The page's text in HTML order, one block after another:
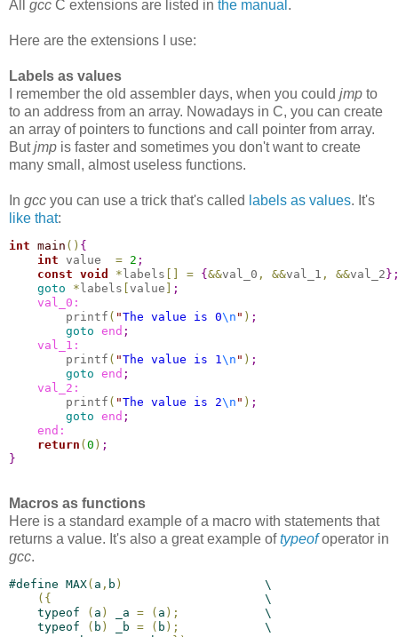
All gcc C extensions are listed in the manual .
Here are the extensions I use:
Labels as values
I remember the old assembler days, when you could jmp to
to an address from an array. Nowadays in C, you can create
an array of pointers to functions and call pointer from array.
Butjmp is faster and sometimes you don't want to create
many small, almost useless functions.
In gcc you can use a trick that's called labels as values. It's
like that:
int main ( ) {
int value = 2 ;
const void *labels [ ] = {&&val_0 , &&val_1 , &&val_2}
goto
*labels [value ] ;
    val_0:
        printf
( "The value is 0\n " ) ;
goto end ;
    val_1:
        printf
( "The value is 1 \n " ) ;
goto end ;
    val_2:
        printf
( "The value is 2\n " ) ;
goto end ;
    end:
return (0 ) ;
}
Macros as functions
Here is a standard example of a macro with statements that
returns a value. It's also a great example oftypeofoperator in
gcc.
#define MAX( a , b )
                    \
( {
                              \
    typeof
( a ) _a = ( a ) ;
            \
    typeof
( b ) _b = ( b ) ;
            \